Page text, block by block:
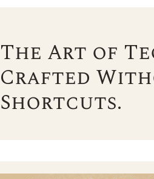
The Art of
Crafted
Shortcuts.